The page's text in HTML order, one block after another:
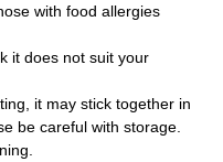
with food allergies
it does not suit your
it may stick together in
be careful with storage.